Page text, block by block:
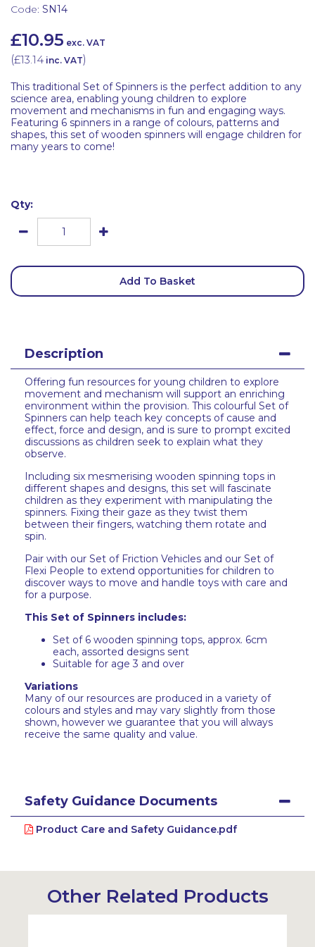
Code: SN14
£10.95 exc. VAT
(£13.14 inc. VAT)
This traditional Set of Spinners is the perfect addition to any
science area, enabling young children to explore
movement and mechanisms in fun and engaging ways.
Featuring 6 spinners in a range of colours, patterns and
shapes, this set of wooden spinners will engage children for
many years to come!
Qty:
Add To Basket
Description
Offering fun resources for young children to explore
movement and mechanism will support an enriching
environment within the provision. This colourful Set of
Spinners can help teach key concepts of cause and
effect, force and design, and is sure to prompt excited
discussions as children seek to explain what they
observe.
Including six mesmerising wooden spinning tops in
different shapes and designs, this set will fascinate
children as they experiment with manipulating the
spinners. Fixing their gaze as they twist them
between their fingers, watching them rotate and
spin.
Pair with our Set of Friction Vehicles and our Set of
Flexi People to extend opportunities for children to
discover ways to move and handle toys with care and
for a purpose.
This Set of Spinners includes:
Set of 6 wooden spinning tops, approx. 6cm
each, assorted designs sent
Suitable for age 3 and over
Variations
Many of our resources are produced in a variety of
colours and styles and may vary slightly from those
shown, however we guarantee that you will always
receive the same quality and value.
Safety Guidance Documents
Product Care and Safety Guidance.pdf
Other Related Products